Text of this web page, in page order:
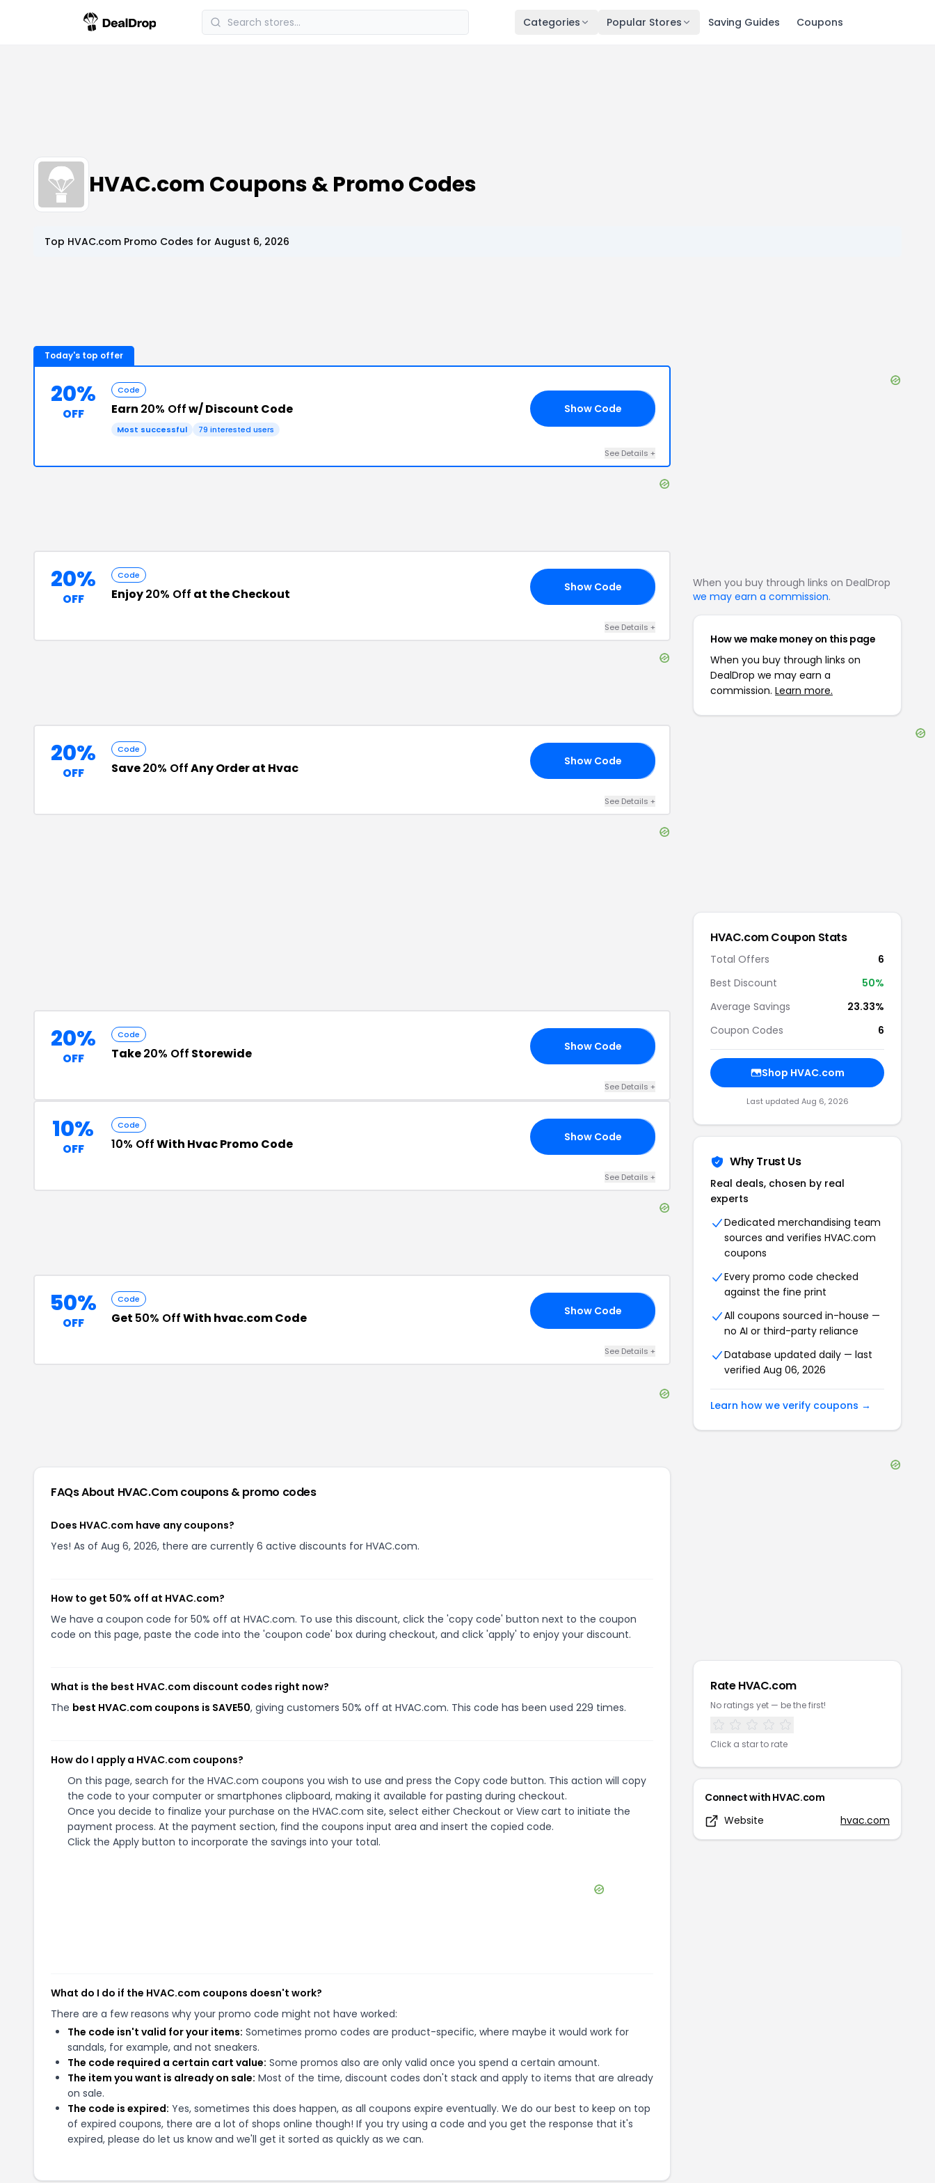
Categories Popular Stores Saving Guides Coupons
HVAC.com Coupons & Promo Codes
Top HVAC.com Promo Codes for August 6, 2026
Today's top offer
20%
OFF
Code
Earn 20% Offw/ Discount Code
Most successful 79 interested users
Show Code
See Details +
20%
OFF
Code
Enjoy20% Off at the Checkout Show Code
See Details +
20%
OFF
Code
Save20% OffAny Order at Hvac Show Code
See Details +
20%
OFF
Code
Take20% Off Storewide Show Code
See Details +
10%
OFF
Code
10% OffWith Hvac Promo Code Show Code
See Details +
50%
OFF
Code
Get 50% OffWith hvac.com Code Show Code
See Details +
FAQs About HVAC.comcoupons & promo codes
Does HVAC.com have any coupons?
Yes! As of Aug 6, 2026, there are currently 6 active discounts for HVAC.com.
How to get 50% off at HVAC.com?
We have a coupon code for 50% off at HVAC.com. To use this discount, click the 'copy code' button next to the coupon
code on this page, paste the code into the 'coupon code' box during checkout, and click 'apply' to enjoy your discount.
What is the best HVAC.com discount codes right now?
The best HVAC.com coupons is SAVE50, giving customers 50% off at HVAC.com. This code has been used 229 times.
How do I apply a HVAC.com coupons?
On this page, search for the HVAC.com coupons you wish to use and press the Copy code button. This action will copy
the code to your computer or smartphones clipboard, making it available for pasting during checkout.
Once you decide to finalize your purchase on the HVAC.com site, select either Checkout or View cart to initiate the
payment process. At the payment section, find the coupons input area and insert the copied code.
Click the Apply button to incorporate the savings into your total.
What do I do if the HVAC.com coupons doesn't work?
There are a few reasons why your promo code might not have worked:
The code isn't valid for your items: Sometimes promo codes are product-specific, where maybe it would work for
sandals, for example, and not sneakers.
The code required a certain cart value: Some promos also are only valid once you spend a certain amount.
The item you want is already on sale: Most of the time, discount codes don't stack and apply to items that are already
on sale.
The code is expired: Yes, sometimes this does happen, as all coupons expire eventually. We do our best to keep on top
of expired coupons, there are a lot of shops online though! If you try using a code and you get the response that it's
expired, please do let us know and we'll get it sorted as quickly as we can.
When you buy through links on DealDrop
we may earn a commission.
How we make money on this page
When you buy through links on
DealDrop we may earn a
commission. Learn more.
HVAC.comCoupon Stats
Total Offers
6
Best Discount
50%
Average Savings
23.33%
Coupon Codes
6
Shop HVAC.com
Last updated Aug 6, 2026
Why Trust Us
Real deals, chosen by real
experts
Dedicated merchandising team
sources and verifies HVAC.com
coupons
Every promo code checked
against the fine print
All coupons sourced in-house —
no AI or third-party reliance
Database updated daily — last
verified Aug 06, 2026
Learn how we verify coupons →
RateHVAC.com
No ratings yet — be the first!
Click a star to rate
Connect with HVAC.com
Website
hvac.com